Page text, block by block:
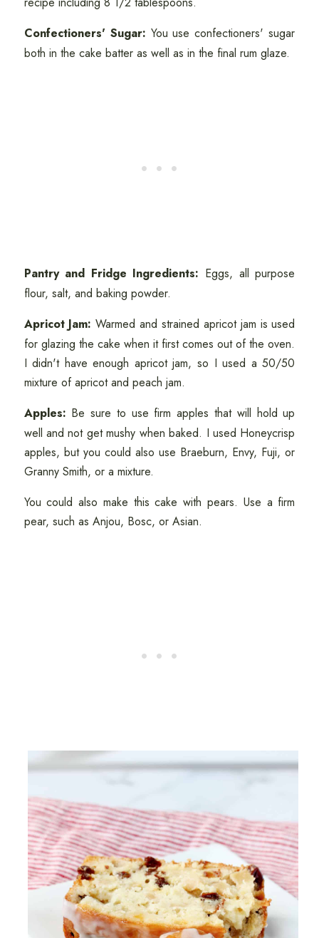
Confectioners' Sugar: You use confectioners' sugar
both in the cake batter as well as in the final rum glaze.
Pantry and Fridge Ingredients: Eggs, all purpose
flour, salt, and baking powder.
Apricot Jam: Warmed and strained apricot jam is used
for glazing the cake when it first comes out of the oven.
I didn't have enough apricot jam, so I used a 50/50
mixture of apricot and peach jam.
Apples: Be sure to use firm apples that will hold up
well and not get mushy when baked. I used Honeycrisp
apples, but you could also use Braeburn, Envy, Fuji, or
Granny Smith, or a mixture.
You could also make this cake with pears. Use a firm
pear, such as Anjou, Bosc, or Asian.